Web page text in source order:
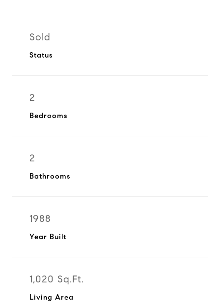
Sold
Status
2
Bedrooms
2
Bathrooms
1988
Year Built
1,020 Sq.Ft.
Living Area